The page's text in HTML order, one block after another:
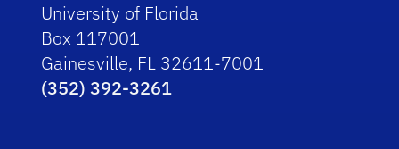
University of Florida
Box 117001
Gainesville, FL 32611-7001
(352) 392-3261